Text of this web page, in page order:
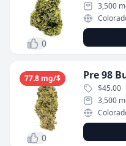
0
3,500
0
77.8 mg/$ Pre 98
$45.00
3,500